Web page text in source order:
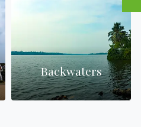
Backwaters